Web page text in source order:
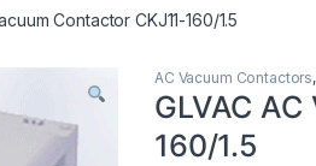
Contactor CKJ11-160/1.5
AC Vacuum Contactors,
GLVAC
160/1.5